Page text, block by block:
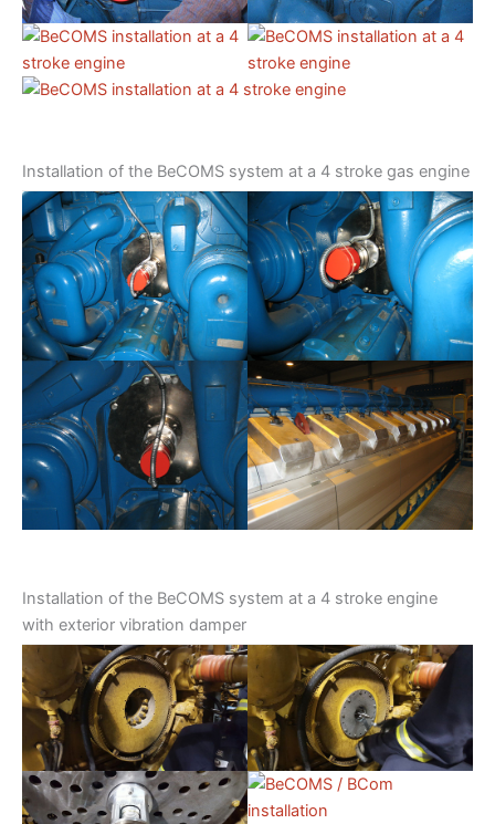
Installation of the BeCOMS system at a 4 stroke gas engine
Installation of the BeCOMS system at a 4 stroke engine
with exterior vibration damper